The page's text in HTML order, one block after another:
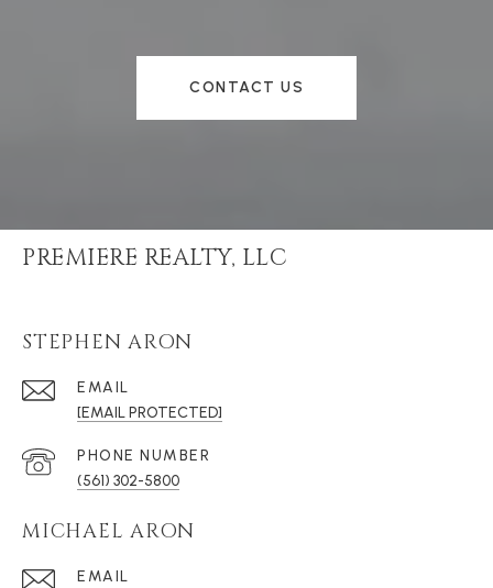
CONTACT US
PREMIERE REALTY, LLC
STEPHEN ARON
EMAIL
[EMAIL PROTECTED]
PHONE NUMBER
(561) 302-5800
MICHAEL ARON
EMAIL